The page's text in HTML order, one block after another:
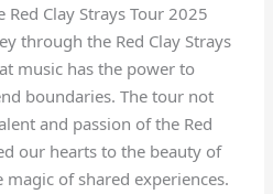
Clay Strays Tour 2025
through the Red Clay Strays
music has the power to
boundaries. The tour not
and passion of the Red
our hearts to the beauty of
of shared experiences.